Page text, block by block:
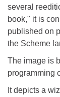
several
book," it is
published on
the Scheme
The image is
programming
It depicts a